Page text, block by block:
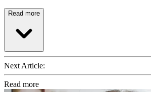
Read more
Next Article:
Read more